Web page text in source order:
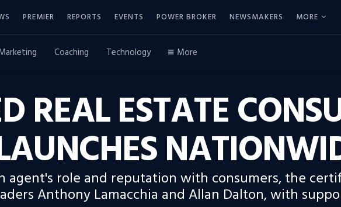
PREMIER REPORTS EVENTS POWER BROKER NEWSMAKERS MORE
Coaching Technology More
REAL ESTATE
agent's role and reputation with consumers, the
Anthony Lamacchia and Allan Dalton, with